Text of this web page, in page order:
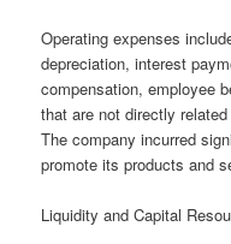
Operating expenses
depreciation, interest
compensation, employee
that are not directly
The company incurred
promote its products and
Liquidity and Capital